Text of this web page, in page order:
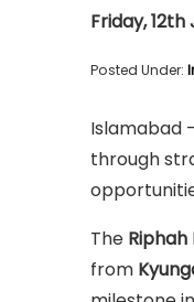
Friday, 12th
Posted Under:
Islamabad
through
The
from